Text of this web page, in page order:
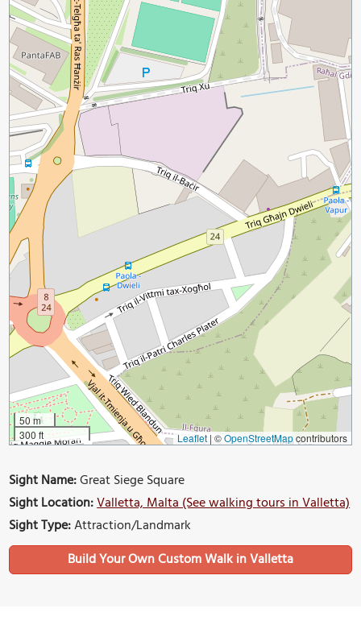
50 m
300 ft
Leaflet | ©OpenStreetMapcontributors
Sight Name:Great Siege Square
Sight Location:Valletta, Malta (See walking tours in Valletta)
Sight Type:Attraction/Landmark
Build Your Own Custom Walk in Valletta